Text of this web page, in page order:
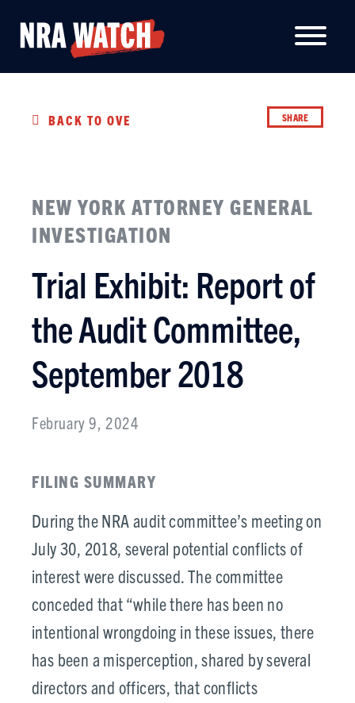
BACK TO OVERVIEW SHARE
NEW YORK ATTORNEY GENERAL
INVESTIGATION
Trial Exhibit: Report of
the Audit Committee,
September 2018
February 9, 2024
FILING SUMMARY
During the NRA audit committee’s meeting on
July 30, 2018, several potential conflicts of
interest were discussed. The committee
conceded that “while there has been no
intentional wrongdoing in these issues, there
has been a misperception, shared by several
directors and officers, that conflicts